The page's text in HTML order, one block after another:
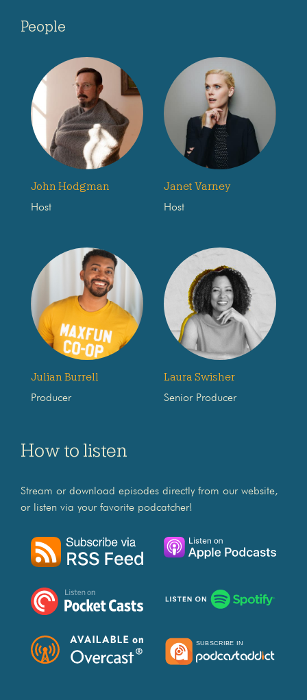
People
John Hodgman
Host
Janet Varney
Host
Julian Burrell
Producer
Laura Swisher
Senior Producer
How to listen
Stream or download episodes directly from our website,
or listen via your favorite podcatcher!